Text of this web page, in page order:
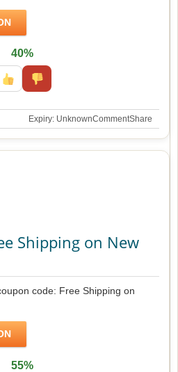
40%
Expiry: UnknownCommentShare
Shipping on New
code: Free Shipping on
55%